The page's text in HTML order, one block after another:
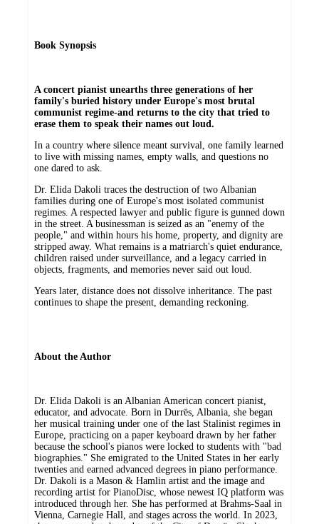
Book Synopsis
A concert pianist unearths three generations of her
family's buried history under Europe's most brutal
communist regime-and returns to the city that tried to
erase them to speak their names out loud.
In a country where silence meant survival, one family learned
to live with missing names, empty walls, and questions no
one dared to ask.
Dr. Elida Dakoli traces the destruction of two Albanian
families during one of Europe's most isolated communist
regimes. A respected lawyer and public figure is gunned down
in the street. A businessman is seized as an "enemy of the
people," and within hours his home, property, and dignity are
stripped away. What remains is a matriarch's quiet endurance,
children raised under surveillance, and a legacy carried in
objects, fragments, and memories never said out loud.
Years later, distance does not dissolve inheritance. The past
continues to shape the present, demanding reckoning.
About the Author
Dr. Elida Dakoli is an Albanian American concert pianist,
educator, and advocate. Born in Durrës, Albania, she began
her musical training under one of the last Stalinist regimes in
Europe, practicing on a paper keyboard drawn by her father
because the school's pianos were locked to students with "bad
biographies." She emigrated to the United States in her early
twenties and earned advanced degrees in piano performance.
Dr. Dakoli is a Mason & Hamlin artist and the image and
recording artist for PianoDisc, whose newest IQ platform was
introduced through her. She has performed at Brahms-Saal in
Vienna, Carnegie Hall, and stages across the world. In 2023,